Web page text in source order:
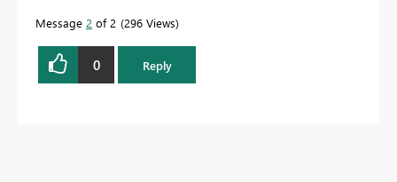
Message 2 of 2 296 Views
0 Reply